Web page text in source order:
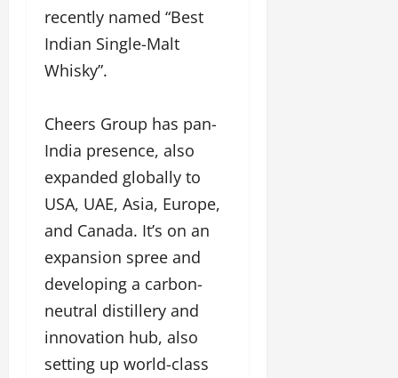
recently named “Best
Indian Single-Malt
Whisky”.
Cheers Group has pan-
India presence, also
expanded globally to
USA, UAE, Asia, Europe,
and Canada. It’s on an
expansion spree and
developing a carbon-
neutral distillery and
innovation hub, also
setting up world-class